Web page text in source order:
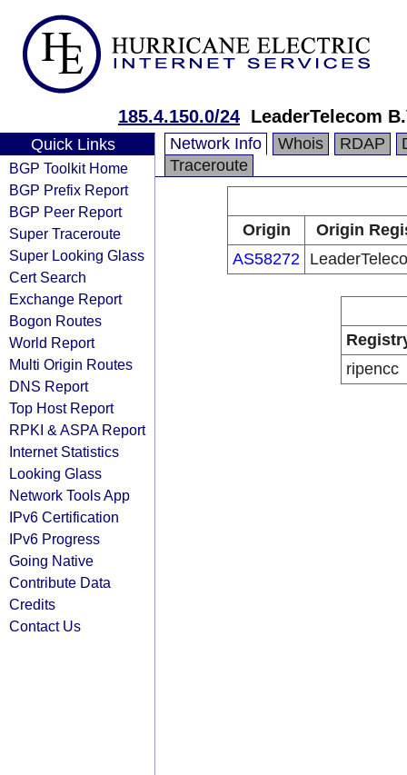
185.4.150.0/24 LeaderTelecom
Quick Links
BGP Toolkit Home
BGP Prefix Report
BGP Peer Report
Super Traceroute
Super Looking Glass
Cert Search
Exchange Report
Bogon Routes
World Report
Multi Origin Routes
DNS Report
Top Host Report
RPKI & ASPA Report
Internet Statistics
Looking Glass
Network Tools App
IPv6 Certification
IPv6 Progress
Going Native
Contribute Data
Credits
Contact Us
Network Info Whois RDAP
Traceroute
Origin
Origin
AS58272
ripencc